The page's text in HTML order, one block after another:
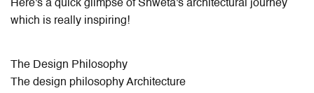
Here's a quick glimpse of Shweta's architectural journey
which is really inspiring!
The Design Philosophy
The design philosophy Architecture